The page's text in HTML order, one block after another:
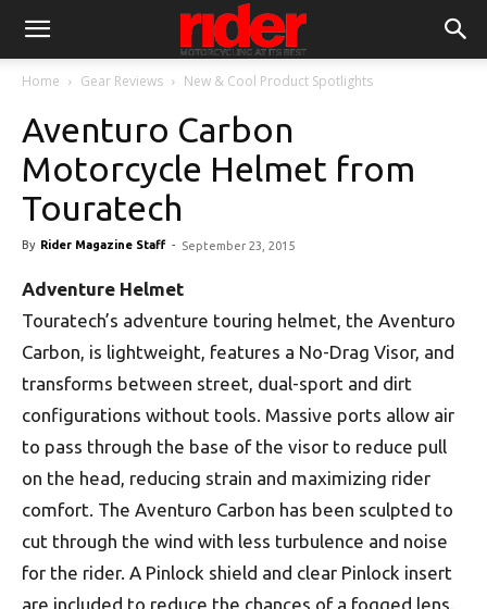
Home Gear Reviews New & Cool Product Spotlights
Aventuro Carbon
Motorcycle Helmet from
Touratech
By Rider Magazine Staff - September 23, 2015
Adventure Helmet
Touratech’s adventure touring helmet, the Aventuro
Carbon, is lightweight, features a No-Drag Visor, and
transforms between street, dual-sport and dirt
configurations without tools. Massive ports allow air
to pass through the base of the visor to reduce pull
on the head, reducing strain and maximizing rider
comfort. The Aventuro Carbon has been sculpted to
cut through the wind with less turbulence and noise
for the rider. A Pinlock shield and clear Pinlock insert
are included to reduce the chances of a fogged lens.